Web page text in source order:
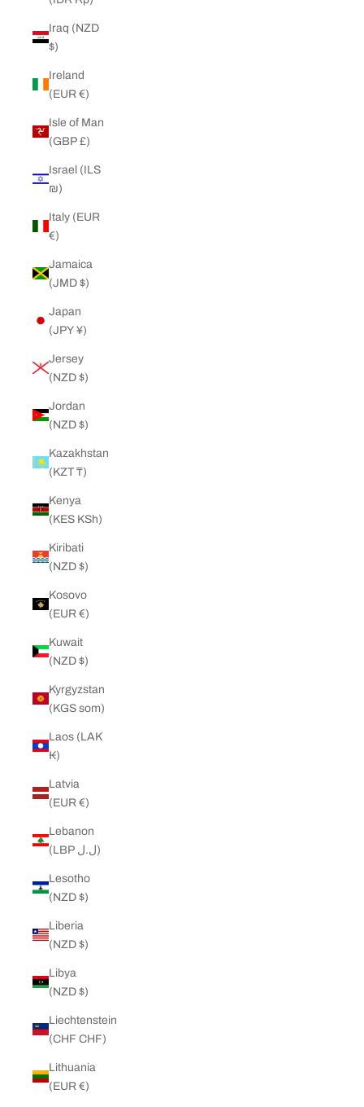
Iraq (NZD
$)
Ireland
(EUR €)
Isle of Man
(GBP £)
Israel (ILS
₪)
Italy (EUR
€)
Jamaica
(JMD $)
Japan
(JPY ¥)
Jersey
(NZD $)
Jordan
(NZD $)
Kazakhstan
(KZT ₸)
Kenya
(KES KSh)
Kiribati
(NZD $)
Kosovo
(EUR €)
Kuwait
(NZD $)
Kyrgyzstan
(KGS som)
Laos (LAK
₭)
Latvia
(EUR €)
Lebanon
(LBP ل.ل)
Lesotho
(NZD $)
Liberia
(NZD $)
Libya
(NZD $)
Liechtenstein
(CHF CHF)
Lithuania
(EUR €)